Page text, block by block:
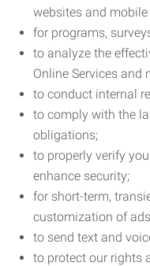
websites and mobile
for programs,
to analyze the
Online Services and
to conduct internal
to comply with the
obligations;
to properly verify
enhance security;
for short-term,
customization of
to send text and
to protect our rights